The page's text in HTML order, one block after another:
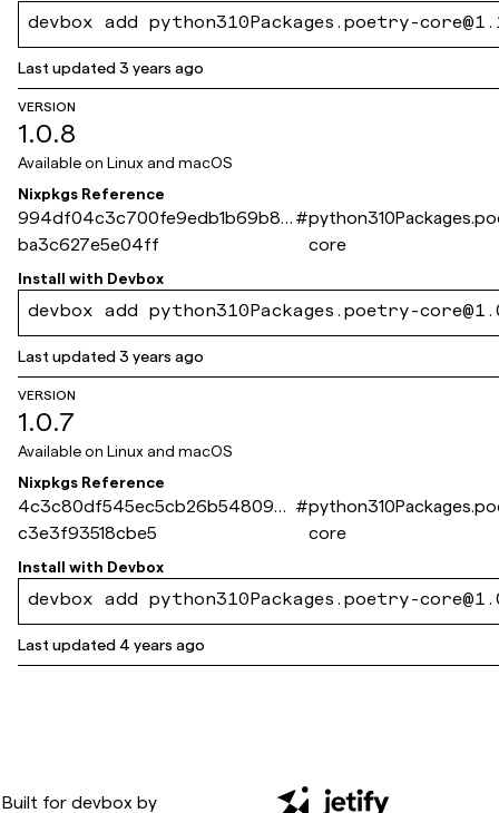
devbox add python310Packages.poetry-
Last updated3 years ago
VERSION
1.0.8
Available on Linux and macOS
Nixpkgs Reference
994df04c3c700fe9edb1b69b82
ba3c627e5e04ff
#
core
Install with Devbox
devbox add python310Packages.poetry-
Last updated3 years ago
VERSION
1.0.7
Available on Linux and macOS
Nixpkgs Reference
4c3c80df545ec5cb26b5480979
c3e3f93518cbe5
#
core
Install with Devbox
devbox add python310Packages.poetry-
Last updated 4 years ago
Built for devbox by